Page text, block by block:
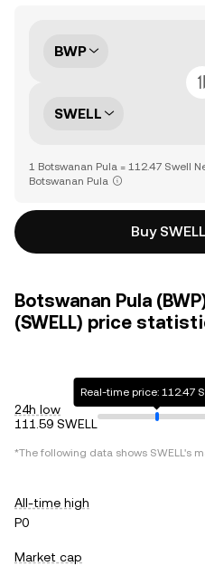
BWP
SWELL
1 Botswanan Pula = 112.47 Swell
Botswanan Pula
Buy
Botswanan Pula
(SWELL) price
24h low
111.59 SWELL
Real-time price: 112.47
*The following data shows SWELL's
All-time high
P0
Market cap